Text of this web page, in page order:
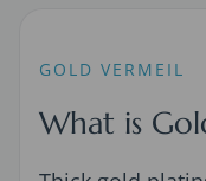
GOLD VERMEIL
What is